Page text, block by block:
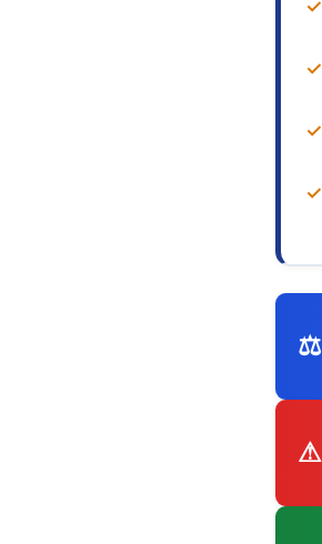
✓
✓
✓
✓
⚖
⚠